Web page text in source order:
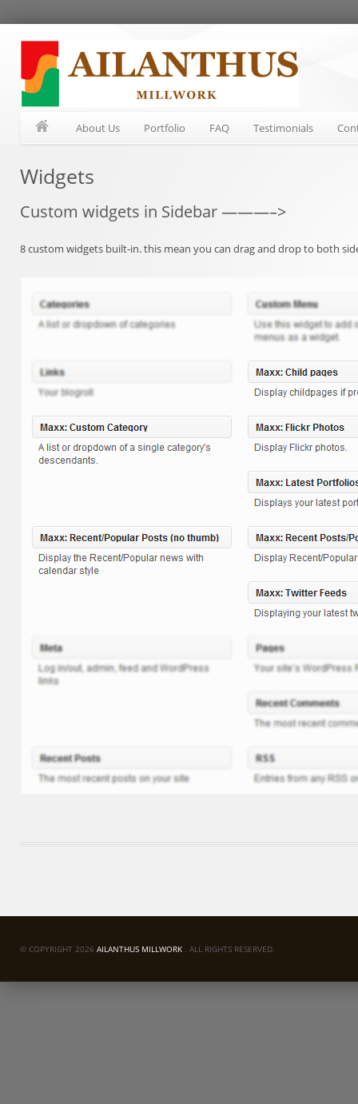
About Us Portfolio FAQ Testimonials
Widgets
Custom widgets in Sidebar ———–>
8 custom widgets built-in. this mean you can drag and drop to both
© COPYRIGHT 2026 AILANTHUS MILLWORK . ALL RIGHTS RESERVED.